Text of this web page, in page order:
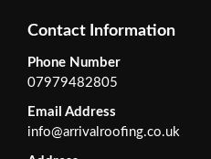
Contact Information
Phone Number
07979482805
Email Address
info@arrivalroofing.co.uk